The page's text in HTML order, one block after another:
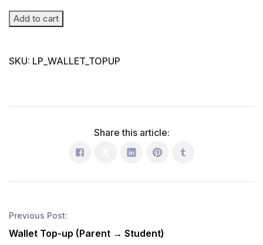
Wallet
(Parent
Add to cart
SKU: LP_WALLET_TOPUP
Share this article:
Previous Post:
Wallet Top-up (Parent → Student)